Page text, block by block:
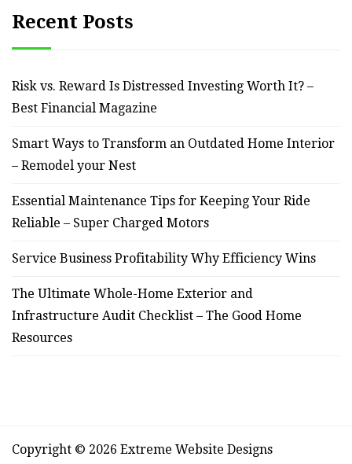
Recent Posts
Risk vs. Reward Is Distressed Investing Worth It? –
Best Financial Magazine
Smart Ways to Transform an Outdated Home Interior
– Remodel your Nest
Essential Maintenance Tips for Keeping Your Ride
Reliable – Super Charged Motors
Service Business Profitability Why Efficiency Wins
The Ultimate Whole-Home Exterior and
Infrastructure Audit Checklist – The Good Home
Resources
Copyright © 2026 Extreme Website Designs